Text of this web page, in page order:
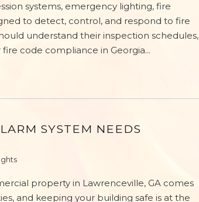
systems, emergency lighting, fire
to detect, control, and respond to fire
understand their inspection schedules,
code compliance in Georgia...
SYSTEM NEEDS
property in Lawrenceville, GA comes
and keeping your building safe is at the